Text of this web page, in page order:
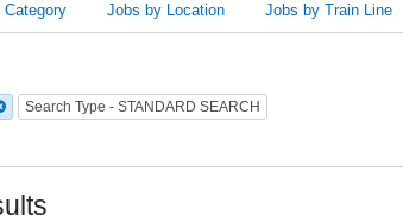
Jobs by Location Jobs by Train Line
Search Type - STANDARD SEARCH